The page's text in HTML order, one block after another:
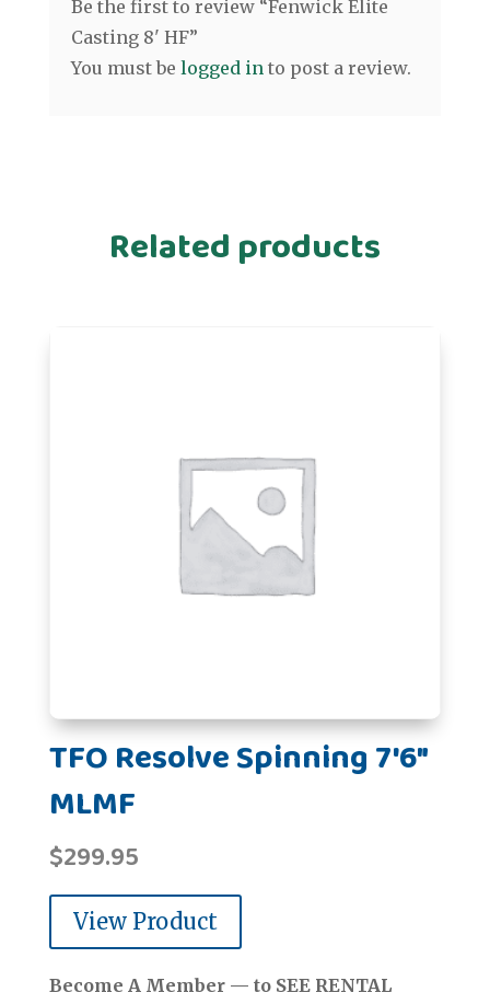
Be the first to review “Fenwick Elite
Casting 8' HF”
You must be logged into post a review.
Related products
TFO Resolve Spinning 7'6"
MLMF
$299.95
View Product
Become A Member — to SEE RENTAL